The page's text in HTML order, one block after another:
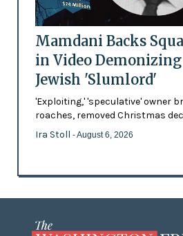
Mamdani Backs
in Video
Jewish 'Slumlord'
'Exploiting,' 'speculative' owner
roaches, removed Christmas
Ira Stoll - August 6, 2026